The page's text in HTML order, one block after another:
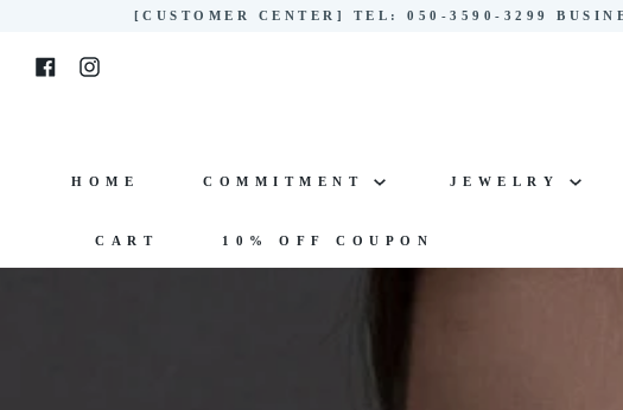
content
[CUSTOMER CENTER] TEL: 050-3590-3299
FacebookInstagram
HOME COMMITMENT JEWELRY
CART 10% OFF COUPON